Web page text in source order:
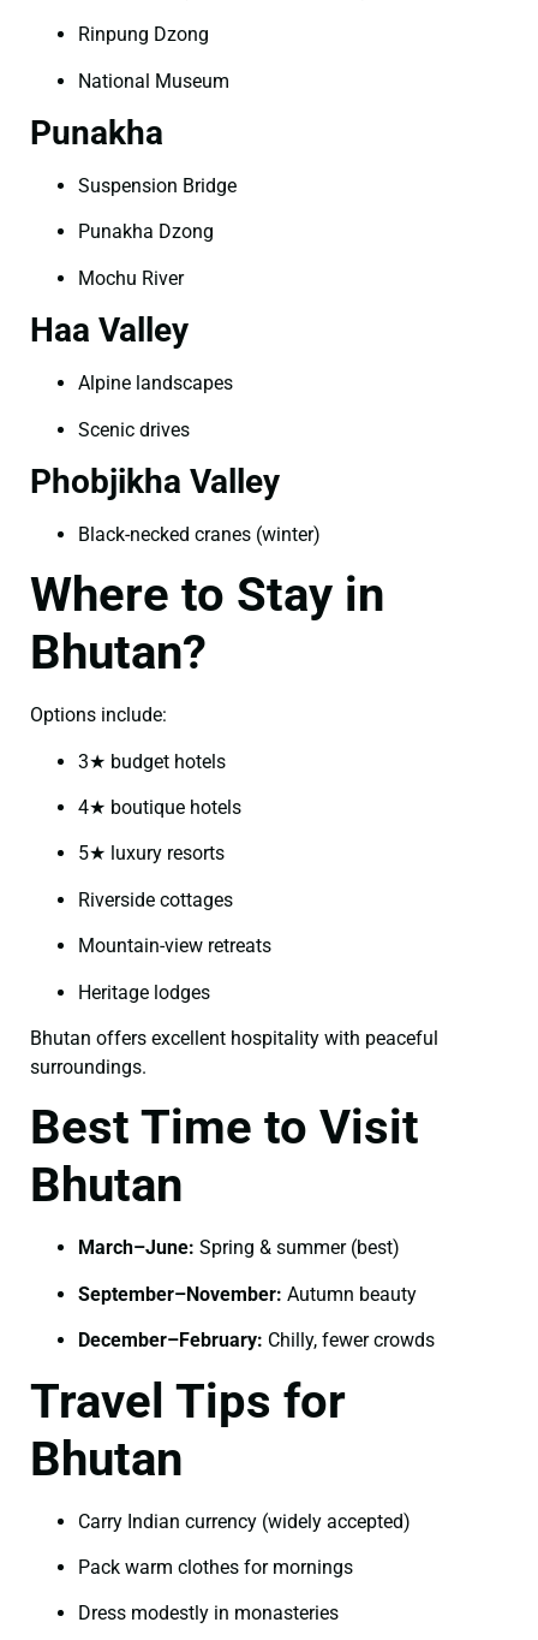
Rinpung Dzong
National Museum
Punakha
Suspension Bridge
Punakha Dzong
Mochu River
Haa Valley
Alpine landscapes
Scenic drives
Phobjikha Valley
Black-necked cranes (winter)
Where to Stay in
Bhutan?
Options include:
3★ budget hotels
4★ boutique hotels
5★ luxury resorts
Riverside cottages
Mountain-view retreats
Heritage lodges
Bhutan offers excellent hospitality with peaceful
surroundings.
Best Time to Visit
Bhutan
March–June: Spring & summer (best)
September–November: Autumn beauty
December–February: Chilly, fewer crowds
Travel Tips for
Bhutan
Carry Indian currency (widely accepted)
Pack warm clothes for mornings
Dress modestly in monasteries